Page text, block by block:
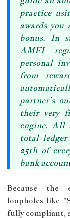
practice
awards
bonus. In
AMFI
personal
from
partner’s
their very
engine. All
total ledger
25th of
bank
Because the
loopholes like
fully compliant,